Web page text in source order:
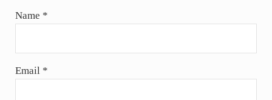
Name *
Email *